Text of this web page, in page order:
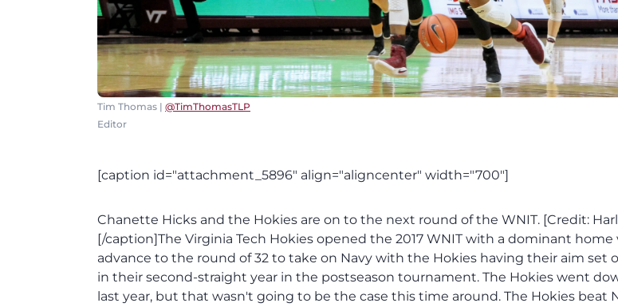
Tim Thomas | @TimThomasTLP
Editor
[caption id="attachment_5896" align="aligncenter" width="700"]
Chanette Hicks and the Hokies are on to the next round of the WNIT. [Credit:
[/caption]The Virginia Tech Hokies opened the 2017 WNIT with a dominant
advance to the round of 32 to take on Navy with the Hokies having their aim set
in their second-straight year in the postseason tournament. The Hokies went
last year, but that wasn't going to be the case this time around. The Hokies beat